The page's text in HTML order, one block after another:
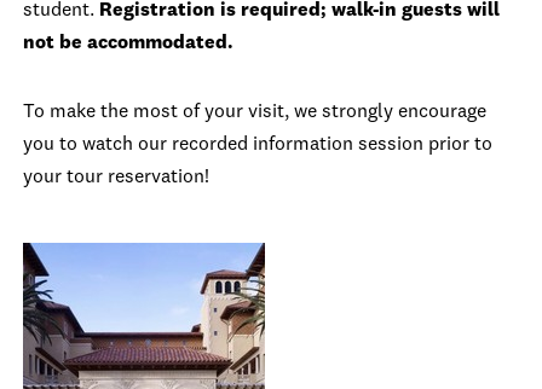
student. Registration is required; walk-in guests will
not be accommodated.
To make the most of your visit, we strongly encourage
you to watch our recorded information session prior to
your tour reservation!